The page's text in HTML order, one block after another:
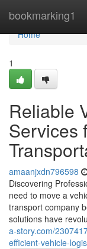
bookmarking1
Home
Home
1
Reliable
Services
amaanjxdn796598
Discovering
need to move a
transport company
solutions have
a-story.com/
efficient-vehicle-